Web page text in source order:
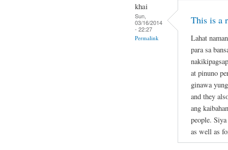
khai
Sun,
03/16/2014
- 22:27
Permalink
This is a
Lahat
para sa
at pinuno
ginawa
and they
ang
people.
as well as